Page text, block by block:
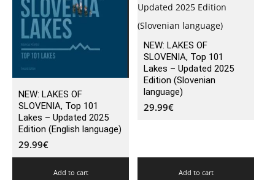
NEW: LAKES OF
SLOVENIA, Top 101
Lakes – Updated 2025
Edition (English language)
29.99€
Add to cart
NEW: LAKES OF
SLOVENIA, Top 101
Lakes – Updated 2025
Edition (Slovenian
language)
29.99€
Add to cart